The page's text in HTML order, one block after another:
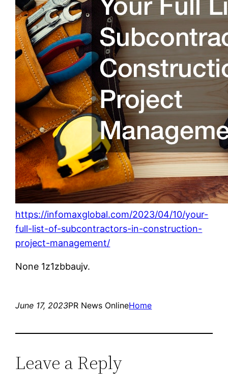
https://infomaxglobal.com/2023/04/10/your-
full-list-of-subcontractors-in-construction-
project-management/
None 1z1zbbaujv.
June 17, 2023PR News OnlineHome
Leave a Reply